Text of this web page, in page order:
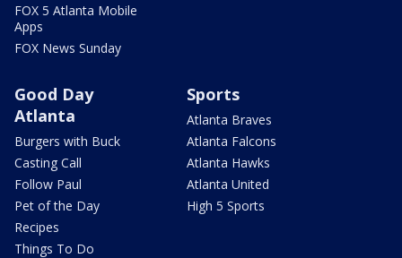
FOX 5 Atlanta Mobile
Apps
FOX News Sunday
Good Day
Atlanta
Burgers with Buck
Casting Call
Follow Paul
Pet of the Day
Recipes
Things To Do
Sports
Atlanta Braves
Atlanta Falcons
Atlanta Hawks
Atlanta United
High 5 Sports